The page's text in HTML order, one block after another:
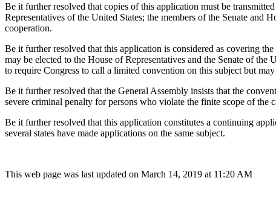
Be it further resolved that copies of this application must be
Representatives of the United States; the members of the Senate and
cooperation.
Be it further resolved that this application is considered as covering
may be elected to the House of Representatives and the Senate of
to require Congress to call a limited convention on this subject but
Be it further resolved that the General Assembly insists that the
severe criminal penalty for persons who violate the finite scope of the
Be it further resolved that this application constitutes a continuing
several states have made applications on the same subject.
This web page was last updated on March 14, 2019 at 11:20 AM